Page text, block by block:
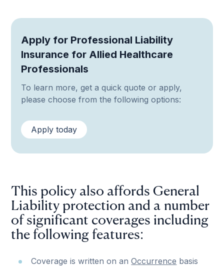
Apply for Professional Liability
Insurance for Allied Healthcare
Professionals
To learn more, get a quick quote or apply,
please choose from the following options:
Apply today
This policy also affords General
Liability protection and a number
of significant coverages including
the following features:
Coverage is written on anOccurrence basis